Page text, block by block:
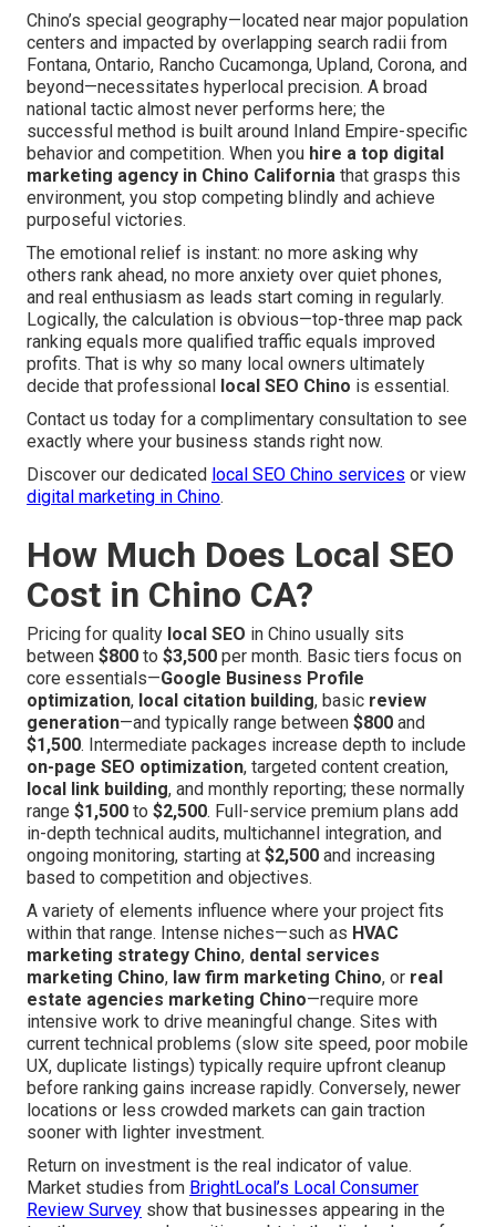
Chino’s special geography—located near major population
centers and impacted by overlapping search radii from
Fontana, Ontario, Rancho Cucamonga, Upland, Corona, and
beyond—necessitates hyperlocal precision. A broad
national tactic almost never performs here; the
successful method is built around Inland Empire-specific
behavior and competition. When you hire a top digital
marketing agency in Chino California that grasps this
environment, you stop competing blindly and achieve
purposeful victories.
The emotional relief is instant: no more asking why
others rank ahead, no more anxiety over quiet phones,
and real enthusiasm as leads start coming in regularly.
Logically, the calculation is obvious—top-three map pack
ranking equals more qualified traffic equals improved
profits. That is why so many local owners ultimately
decide that professional
local SEO Chino is essential.
Contact us today for a complimentary consultation to see
exactly where your business stands right now.
Discover our dedicated local SEO Chino services or view
digital marketing in Chino.
How Much Does Local SEO
Cost in Chino CA?
Pricing for quality local SEO in Chino usually sits
between $800 to $3,500 per month. Basic tiers focus on
core essentials—Google Business Profile
optimization, local citation building, basic review
generation—and typically range between $800 and
$1,500. Intermediate packages increase depth to include
on-page SEO optimization, targeted content creation,
local link building, and monthly reporting; these normally
range $1,500 to $2,500. Full-service premium plans add
in-depth technical audits, multichannel integration, and
ongoing monitoring, starting at $2,500 and increasing
based to competition and objectives.
A variety of elements influence where your project fits
within that range. Intense niches—such as HVAC
marketing strategy Chino, dental services
marketing Chino, law firm marketing Chino, or real
estate agencies marketing Chino—require more
intensive work to drive meaningful change. Sites with
current technical problems (slow site speed, poor mobile
UX, duplicate listings) typically require upfront cleanup
before ranking gains increase rapidly. Conversely, newer
locations or less crowded markets can gain traction
sooner with lighter investment.
Return on investment is the real indicator of value.
Market studies from BrightLocal’s Local Consumer
Review Survey show that businesses appearing in the